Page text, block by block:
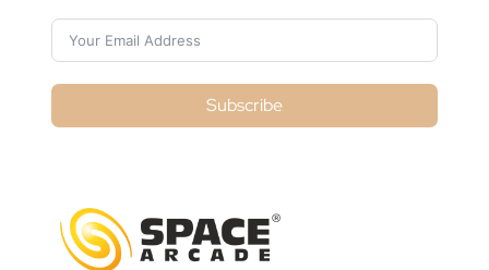
Subscribe